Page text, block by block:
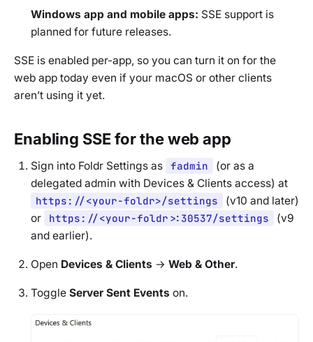
Windows app and mobile apps: SSE support is
planned for future releases.
SSE is enabled per-app, so you can turn it on for the
web app today even if your macOS or other clients
aren’t using it yet.
Enabling SSE for the web app
Sign into Foldr Settings as fadmin
(or as a
delegated admin with Devices & Clients access) at
https://<your-foldr>/settings
(v10 and later)
or
https://<your-foldr>:30537/settings
(v9
and earlier).
Open Devices & Clients → Web & Other.
Toggle Server Sent Events on.